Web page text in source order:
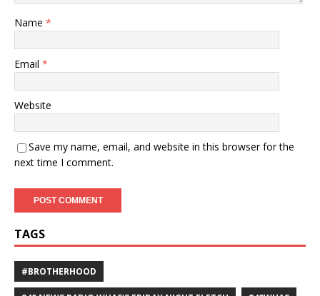
Name *
Email *
Website
Save my name, email, and website in this browser for the
next time I comment.
TAGS
#BROTHERHOOD